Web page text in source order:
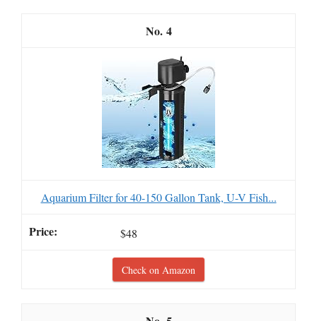
4
Aquarium Filter for 40-150 Gallon Tank, U-V Fish...
$48
Check on Amazon